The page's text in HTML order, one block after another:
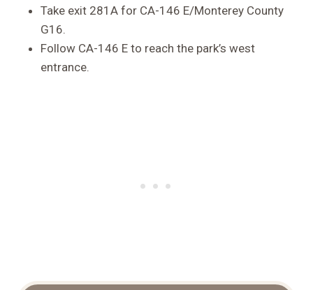
Take exit 281A for CA-146 E/Monterey County
G16.
Follow CA-146 E to reach the park’s west
entrance.